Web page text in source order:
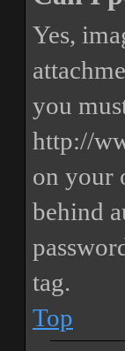
Yes,
you
http://
on your
behind
tag.
Top